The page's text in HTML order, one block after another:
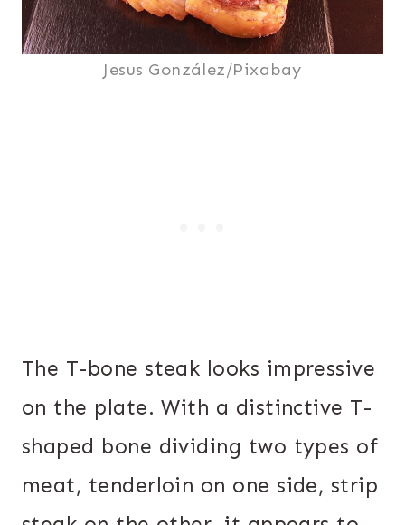
Jesus González/Pixabay
The T-bone steak looks impressive
on the plate. With a distinctive T-
shaped bone dividing two types of
meat, tenderloin on one side, strip